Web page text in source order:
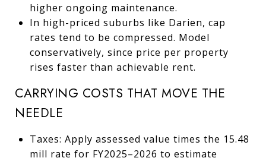
higher ongoing maintenance.
In high-priced suburbs like Darien, cap
rates tend to be compressed. Model
conservatively, since price per property
rises faster than achievable rent.
CARRYING COSTS THAT MOVE THE
NEEDLE
Taxes: Apply assessed value times the 15.48
mill rate for FY2025–2026 to estimate